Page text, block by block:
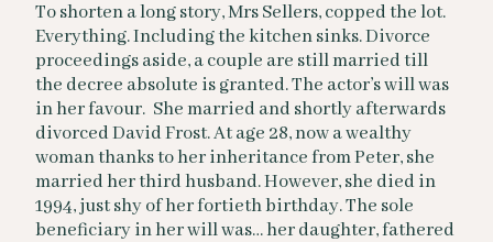
To shorten a long story, Mrs Sellers, copped the lot.
Everything. Including the kitchen sinks. Divorce
proceedings aside, a couple are still married till
the decree absolute is granted. The actor’s will was
in her favour. She married and shortly afterwards
divorced David Frost. At age 28, now a wealthy
woman thanks to her inheritance from Peter, she
married her third husband. However, she died in
1994, just shy of her fortieth birthday. The sole
beneficiary in her will was… her daughter, fathered